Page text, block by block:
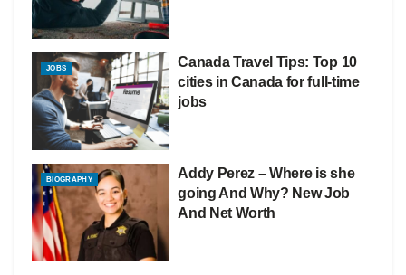
JOBS
Canada Travel Tips: Top 10
cities in Canada for full-time
jobs
BIOGRAPHY
Addy Perez – Where is she
going And Why? New Job
And Net Worth